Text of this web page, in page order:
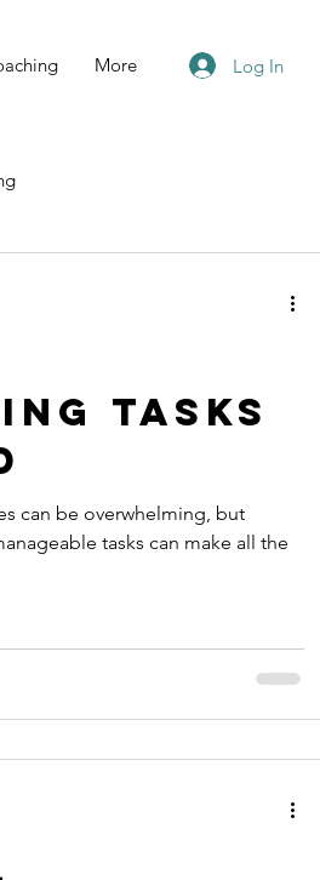
More Log In
Tasks
can be overwhelming, but
tasks can make all the